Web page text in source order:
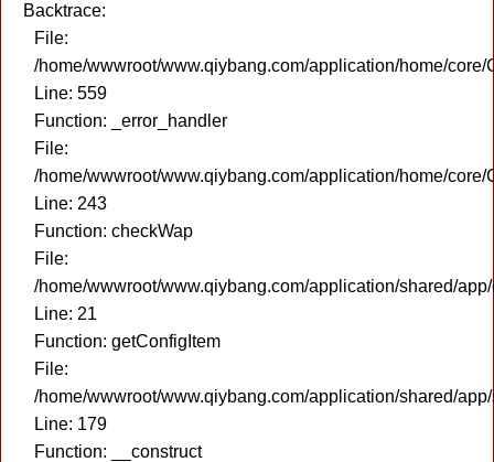
Backtrace:
File:
/home/wwwroot/www.qiybang.com/application/home/core/
Line: 559
Function: _error_handler
File:
/home/wwwroot/www.qiybang.com/application/home/core/
Line: 243
Function: checkWap
File:
/home/wwwroot/www.qiybang.com/application/shared/
Line: 21
Function: getConfigItem
File:
/home/wwwroot/www.qiybang.com/application/shared/
Line: 179
Function: __construct